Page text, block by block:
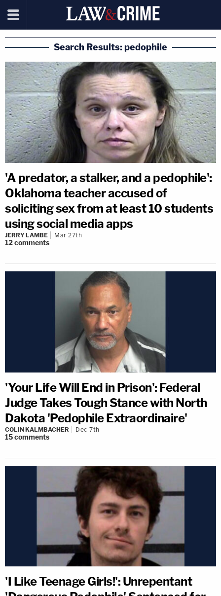
Search Results: pedophile
'A predator, a stalker, and a pedophile':
Oklahoma teacher accused of
soliciting sex from at least 10 students
using social media apps
JERRY LAMBE Mar 27th
12comments
'Your Life Will End in Prison': Federal
Judge Takes Tough Stance with North
Dakota 'Pedophile Extraordinaire'
COLIN KALMBACHER Dec 7th
15comments
'I Like Teenage Girls!': Unrepentant